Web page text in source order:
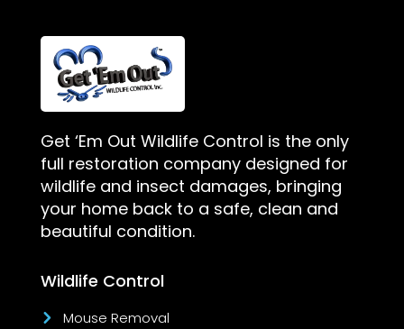
Get ‘Em Out Wildlife Control is the only
full restoration company designed for
wildlife and insect damages, bringing
your home back to a safe, clean and
beautiful condition.
Wildlife Control
Mouse Removal